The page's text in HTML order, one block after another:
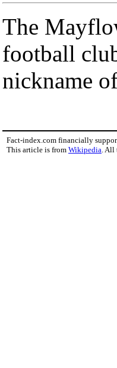
The
football
nickname
Fact-index.com financially
This article is from Wikipedia. All